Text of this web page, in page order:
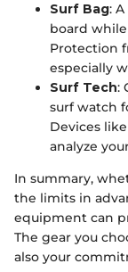
Surf Bag:
board
Protection
especially
Surf Tech:
surf watch
Devices
analyze
In summary,
the limits in
equipment can
The gear you
also your